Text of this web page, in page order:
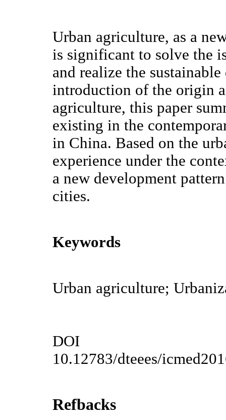
Urban agriculture, as a
is significant to solve the
and realize the
introduction of the origin
agriculture, this paper
existing in the
in China. Based on the
experience under the
a new development
cities.
Keywords
Urban agriculture;
DOI
10.12783/dteees/
Refbacks